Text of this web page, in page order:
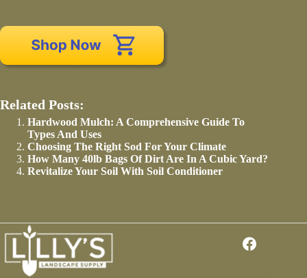
Related Posts:
Hardwood Mulch: A Comprehensive Guide To
Types And Uses
Choosing The Right Sod For Your Climate
How Many 40lb Bags Of Dirt Are In A Cubic Yard?
Revitalize Your Soil With Soil Conditioner